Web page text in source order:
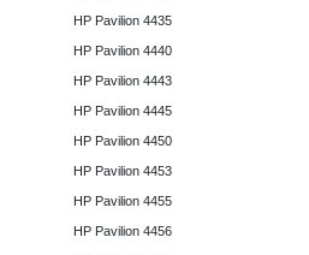
HP Pavilion 4435
HP Pavilion 4440
HP Pavilion 4443
HP Pavilion 4445
HP Pavilion 4450
HP Pavilion 4453
HP Pavilion 4455
HP Pavilion 4456